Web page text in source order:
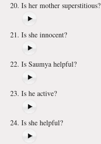
Is her mother superstitious?
Is she innocent?
Is Saumya helpful?
Is he active?
Is she helpful?